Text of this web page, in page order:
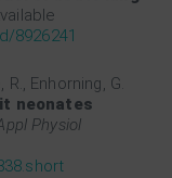
8926241
Enhorning, G.
neonates
Physiol